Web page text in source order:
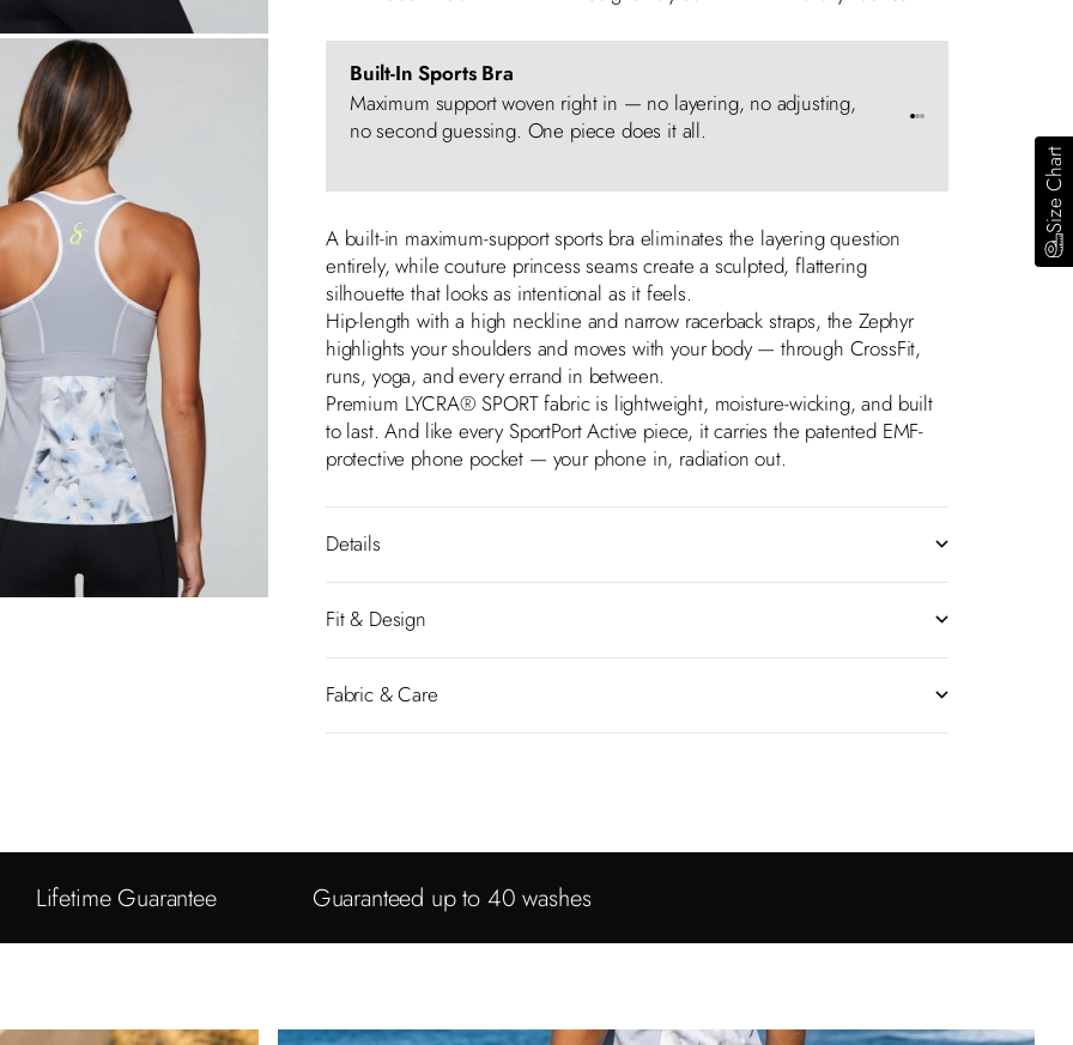
Built-In Sports Bra
Maximum support woven right in — no layering, no adjusting,
no second guessing. One piece does it all.
Go to item 1
Go to item 2
Go to item 3
A built-in maximum-support sports bra eliminates the layering question
entirely, while couture princess seams create a sculpted, flattering
silhouette that looks as intentional as it feels.
Hip-length with a high neckline and narrow racerback straps, the Zephyr
highlights your shoulders and moves with your body — through CrossFit,
runs, yoga, and every errand in between.
Premium LYCRA® SPORT fabric is lightweight, moisture-wicking, and built
to last. And like every SportPort Active piece, it carries the patented EMF-
protective phone pocket — your phone in, radiation out.
Details
Fit & Design
Fabric & Care
Lifetime Guarantee Guaranteed up to 40 washes
Size Chart